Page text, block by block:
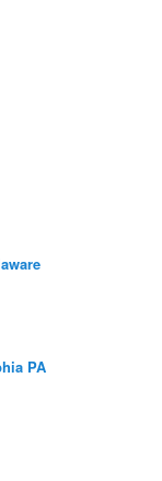
PA